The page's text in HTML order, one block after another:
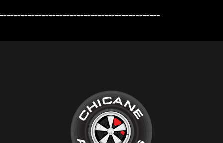
----------------------------------------------